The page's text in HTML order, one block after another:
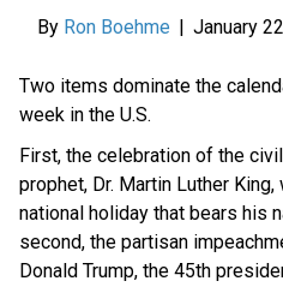
By Ron Boehme January
Two items dominate the
week in the U.S.
First, the celebration of the
prophet, Dr. Martin Luther King,
national holiday that bears his
second, the partisan
Donald Trump, the 45th